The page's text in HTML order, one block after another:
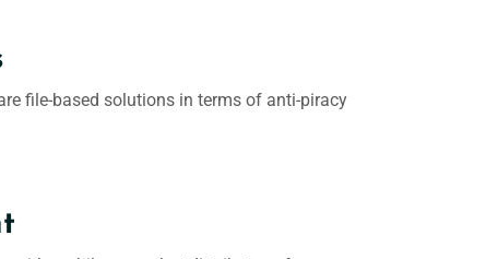
file-based solutions in terms of anti-piracy